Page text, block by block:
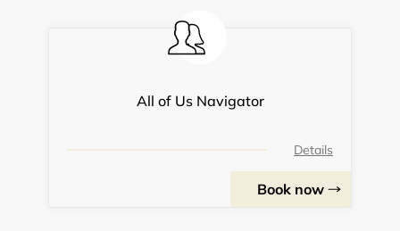
All of Us Navigator
Details
Book now